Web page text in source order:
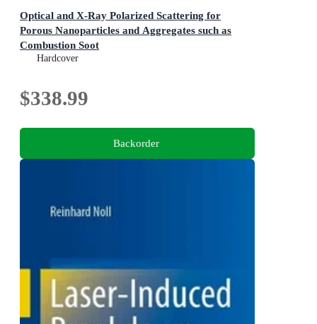
Optical and X-Ray Polarized Scattering for
Porous Nanoparticles and Aggregates such as
Combustion Soot
Complementary Tools for in-situ sizing and morphology
Hardcover
$338.99
Backorder